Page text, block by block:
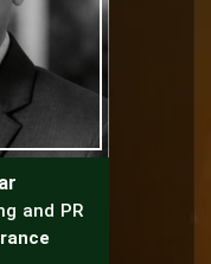
and PR